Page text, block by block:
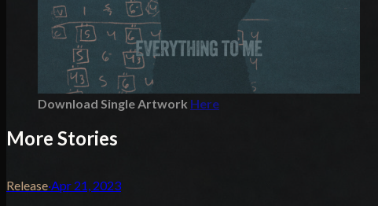
Download Single Artwork Here
More Stories
Release·Apr 21, 2023